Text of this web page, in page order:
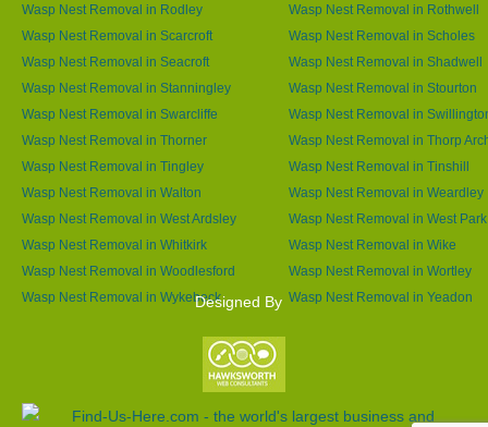
Wasp Nest Removal in Rodley
Wasp Nest Removal in Rothwell
Wasp Nest Removal in Scarcroft
Wasp Nest Removal in Scholes
Wasp Nest Removal in Seacroft
Wasp Nest Removal in Shadwell
Wasp Nest Removal in Stanningley
Wasp Nest Removal in Stourton
Wasp Nest Removal in Swarcliffe
Wasp Nest Removal in
Wasp Nest Removal in Thorner
Wasp Nest Removal in Thorp
Wasp Nest Removal in Tingley
Wasp Nest Removal in Tinshill
Wasp Nest Removal in Walton
Wasp Nest Removal in Weardley
Wasp Nest Removal in West Ardsley
Wasp Nest Removal in West Park
Wasp Nest Removal in Whitkirk
Wasp Nest Removal in Wike
Wasp Nest Removal in Woodlesford
Wasp Nest Removal in Wortley
Wasp Nest Removal in Wykebeck
Wasp Nest Removal in Yeadon
Designed By